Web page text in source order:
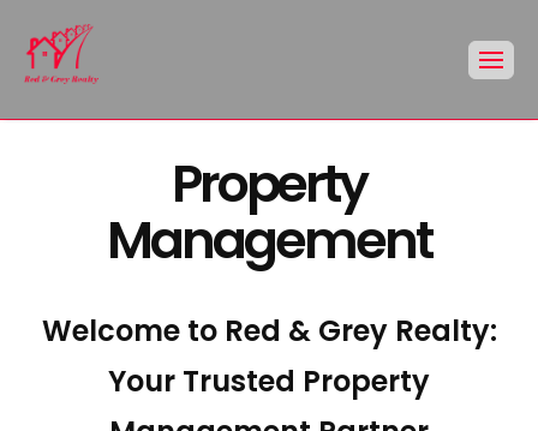
Property
Management
Welcome to Red & Grey Realty:
Your Trusted Property